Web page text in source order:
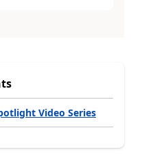
Video Series